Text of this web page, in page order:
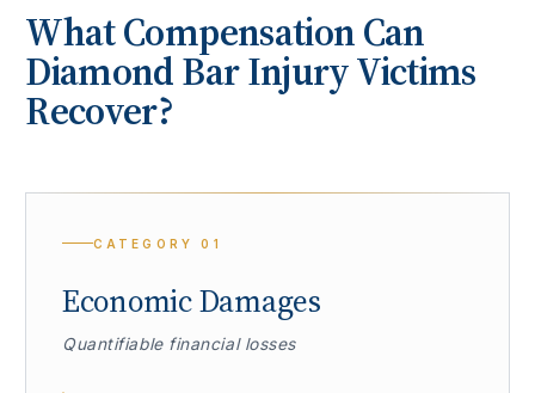
What Compensation Can
Diamond BarInjury Victims
Recover?
CATEGORY01
Economic Damages
Quantifiable financial losses